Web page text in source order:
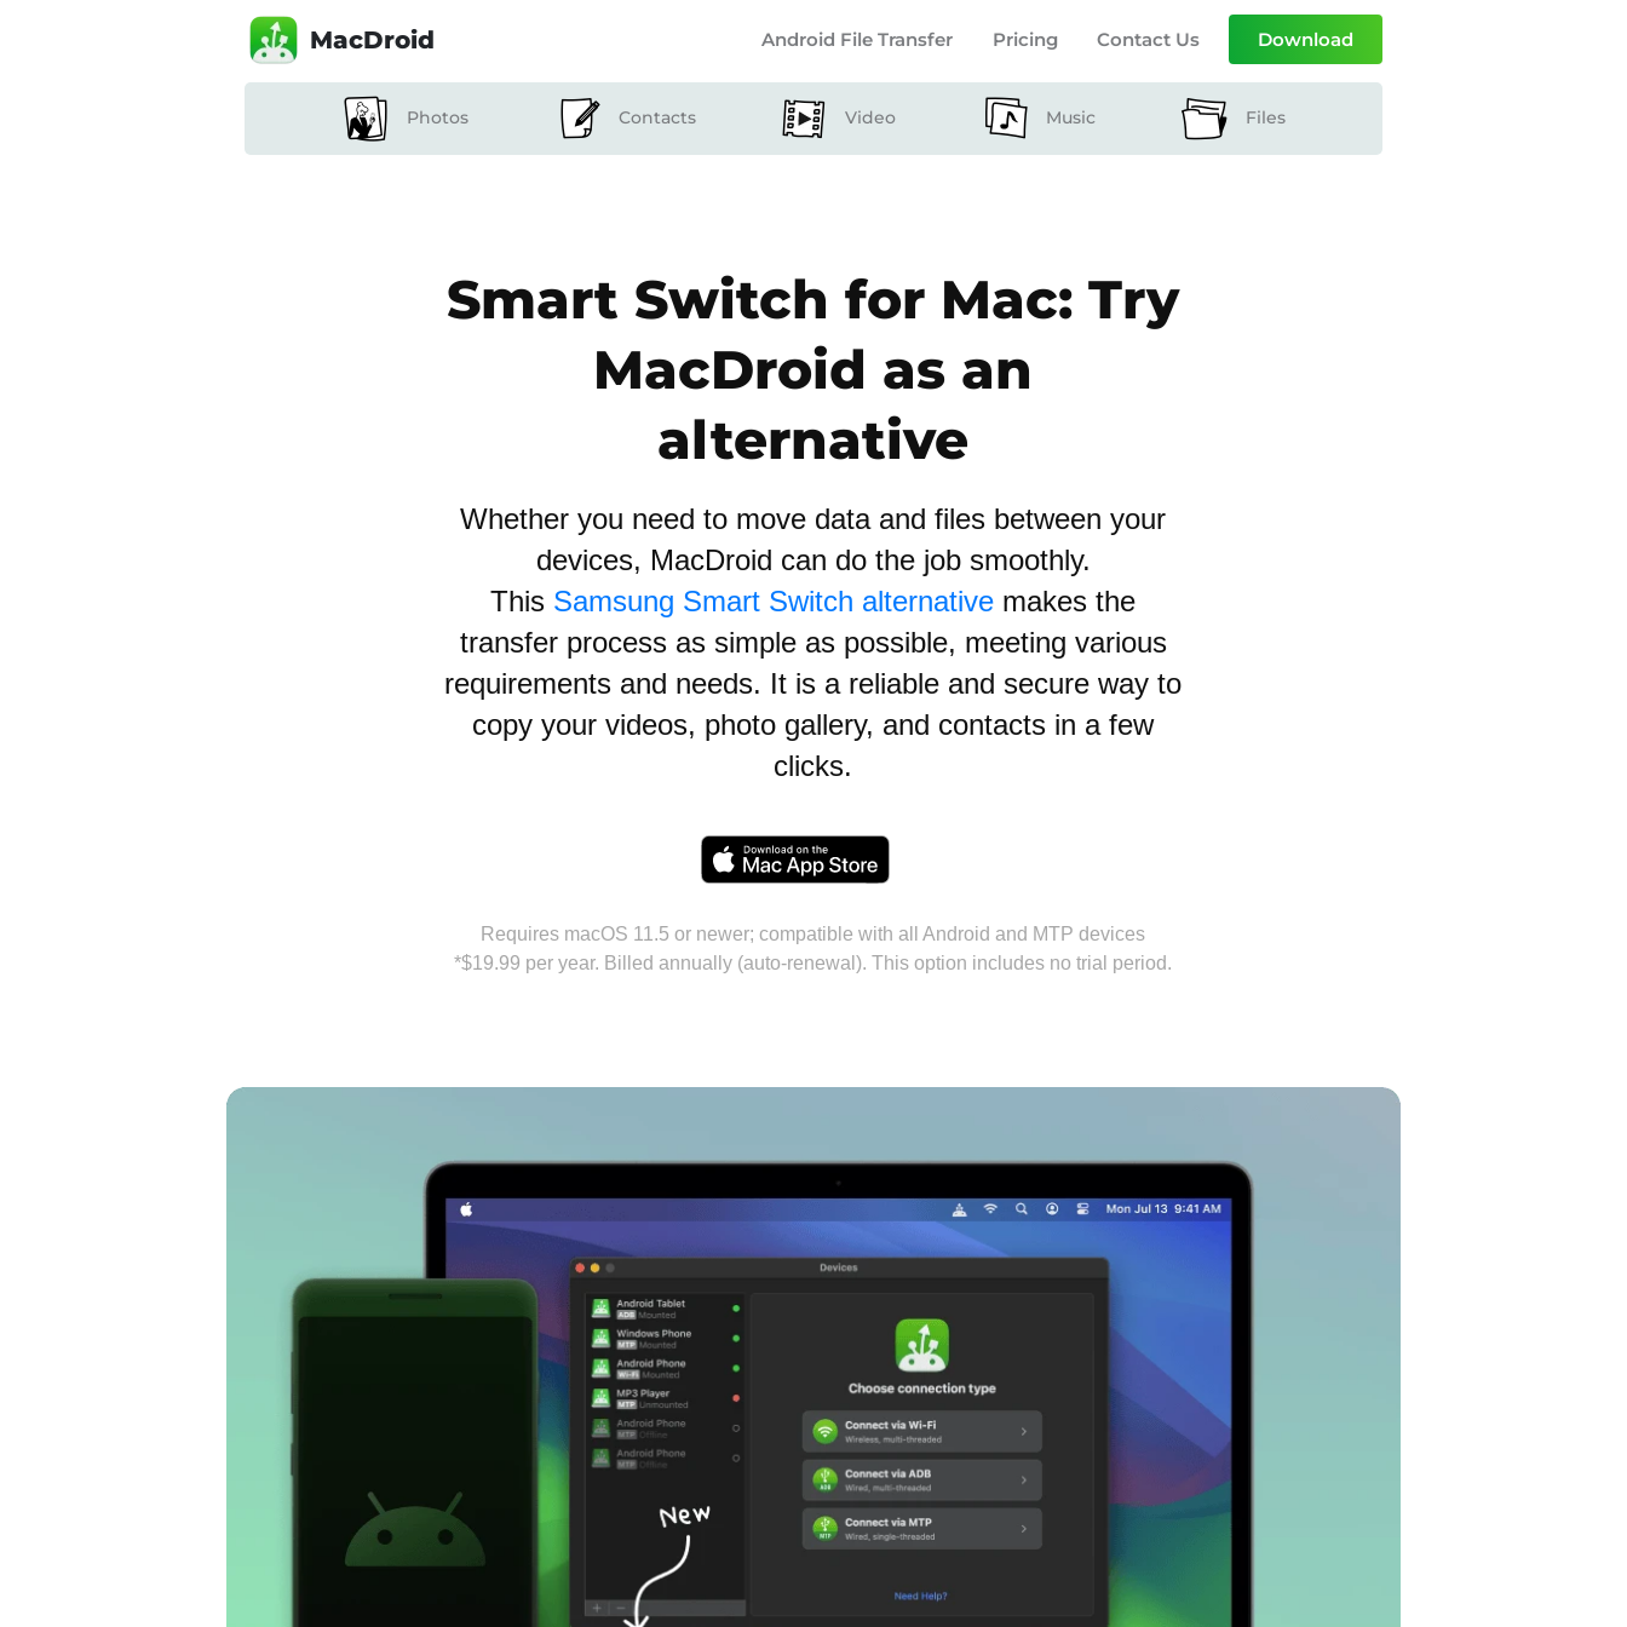
MacDroid Android File Transfer Pricing Contact Us Download
Photos Contacts Video Music Files
Smart Switch for Mac: Try
MacDroid as an
alternative
Whether you need to move data and files between your
devices, MacDroid can do the job smoothly.
This Samsung Smart Switch alternative makes the
transfer process as simple as possible, meeting various
requirements and needs. It is a reliable and secure way to
copy your videos, photo gallery, and contacts in a few
clicks.
Requires macOS 11.5 or newer; compatible with all Android and MTP devices
*$19.99 per year. Billed annually (auto-renewal). This option includes no trial period.